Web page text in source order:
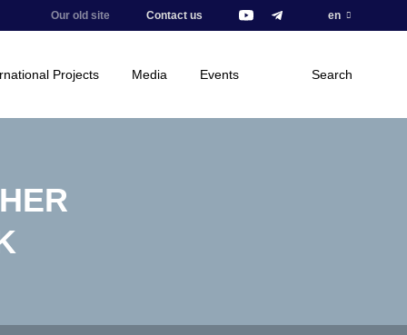
Our old site Contact us en
Projects Media Events Search